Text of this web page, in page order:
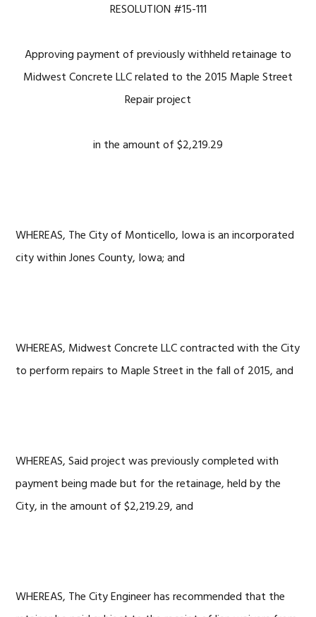
RESOLUTION #15-111
Approving payment of previously withheld retainage to
Midwest Concrete LLC related to the 2015 Maple Street
Repair project
in the amount of $2,219.29
WHEREAS, The City of Monticello, Iowa is an incorporated
city within Jones County, Iowa; and
WHEREAS, Midwest Concrete LLC contracted with the City
to perform repairs to Maple Street in the fall of 2015, and
WHEREAS, Said project was previously completed with
payment being made but for the retainage, held by the
City, in the amount of $2,219.29, and
WHEREAS, The City Engineer has recommended that the